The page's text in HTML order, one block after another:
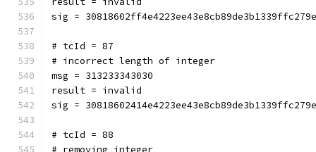
sig =
# tcId = 87
# incorrect length of integer
msg = 313233343030
result = invalid
sig =
# tcId = 88
# removing integer